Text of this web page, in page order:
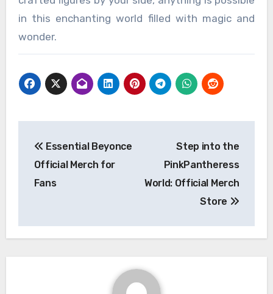
in this enchanting world filled with magic and
wonder.
navigation
Essential Beyonce
Official Merch for
Fans
Step into the
PinkPantheress
World: Official Merch
Store